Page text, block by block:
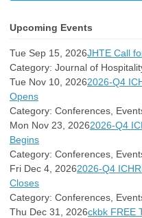
Upcoming Events
Tue Sep 15, 2026JHTE Call
Category: Journal of
Tue Nov 10, 20262026-Q4
Opens
Category: Conferences,
Mon Nov 23, 20262026-Q4
Begins
Category: Conferences,
Fri Dec 4, 20262026-Q4
Closes
Category: Conferences,
Thu Dec 31, 2026ckbk FREE